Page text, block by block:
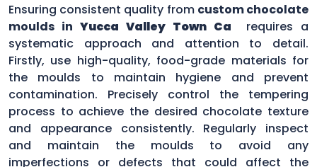
Ensuring consistent quality from custom chocolate
moulds in Yucca Valley Town Ca
requires a
systematic approach and attention to detail.
Firstly, use high-quality, food-grade materials for
the moulds to maintain hygiene and prevent
contamination. Precisely control the tempering
process to achieve the desired chocolate texture
and appearance consistently. Regularly inspect
and maintain the moulds to avoid any
imperfections or defects that could affect the